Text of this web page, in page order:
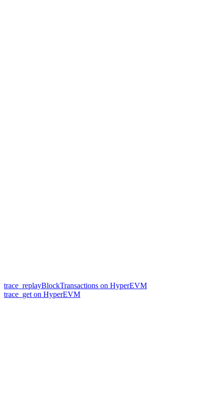
trace_replayBlockTransactions on HyperEVM
trace_get on HyperEVM